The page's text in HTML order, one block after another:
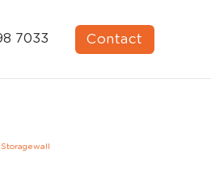
7033 Contact